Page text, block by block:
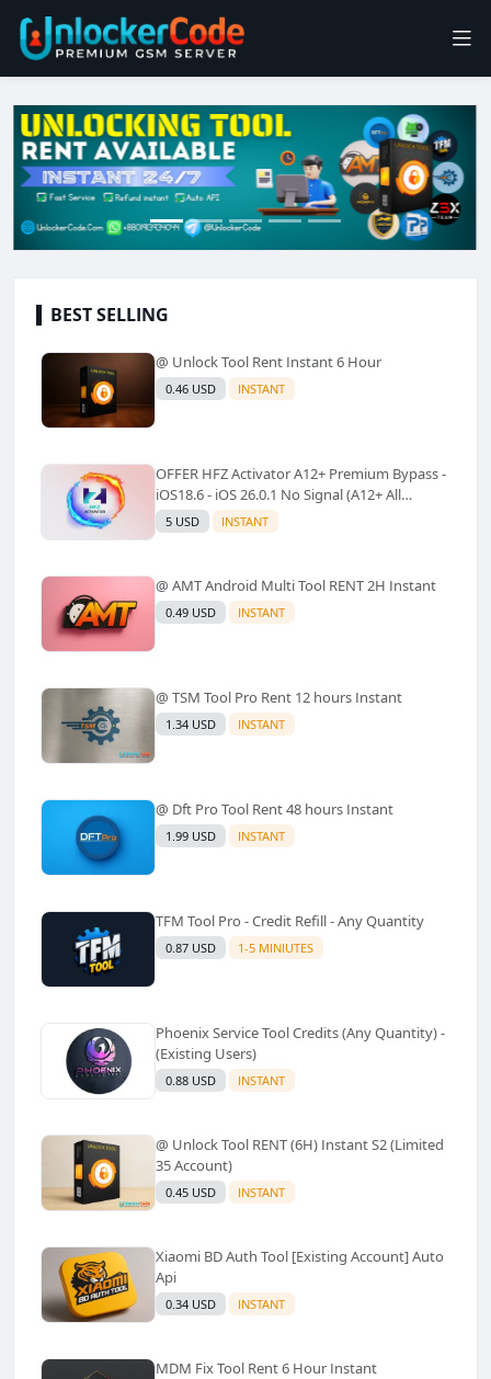
BEST SELLING
@ Unlock Tool Rent Instant 6 Hour
0.46 USD INSTANT
OFFER HFZ Activator A12+ Premium Bypass -
iOS18.6 - iOS 26.0.1 No Signal (A12+ All
Models Supported) - Windows Tool(No
Refund)✅️
5 USD INSTANT
@ AMT Android Multi Tool RENT 2H Instant
0.49 USD INSTANT
@ TSM Tool Pro Rent 12 hours Instant
1.34 USD INSTANT
@ Dft Pro Tool Rent 48 hours Instant
1.99 USD INSTANT
TFM Tool Pro - Credit Refill - Any Quantity
0.87 USD 1-5 MINIUTES
Phoenix Service Tool Credits (Any Quantity) -
(Existing Users)
0.88 USD INSTANT
@ Unlock Tool RENT (6H) Instant S2 (Limited
35 Account)
0.45 USD INSTANT
Xiaomi BD Auth Tool [Existing Account] Auto
Api
0.34 USD INSTANT
MDM Fix Tool Rent 6 Hour Instant